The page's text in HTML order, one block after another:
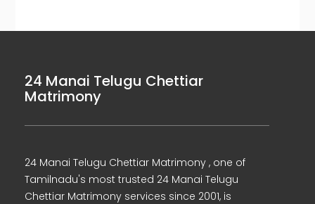
24 Manai Telugu Chettiar
Matrimony
24 Manai Telugu Chettiar Matrimony , one of
Tamilnadu's most trusted 24 Manai Telugu
Chettiar Matrimony services since 2001, is